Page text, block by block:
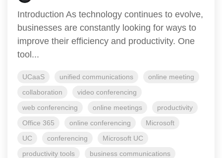
Introduction As technology continues to evolve,
businesses are constantly looking for ways to
improve their efficiency and productivity. One
tool...
UCaaS unified communications
online meeting
collaboration
video conferencing
web conferencing
online meetings
productivity
Office 365
online conferencing
Microsoft
UC
conferencing
Microsoft UC
productivity tools
business communications